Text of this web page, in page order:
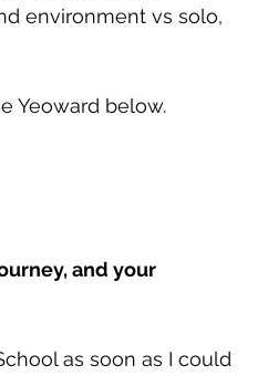
environment vs solo,
Yeoward below.
and your
as soon as I could